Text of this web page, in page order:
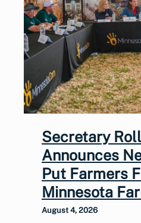
Secretary
Announces
Put Farmers
Minnesota
August 4, 2026